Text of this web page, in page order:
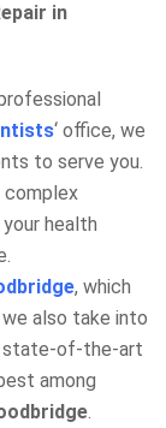
in
‘ office, we
to serve you.
complex
health
, which
also take into
state-of-the-art
among
.